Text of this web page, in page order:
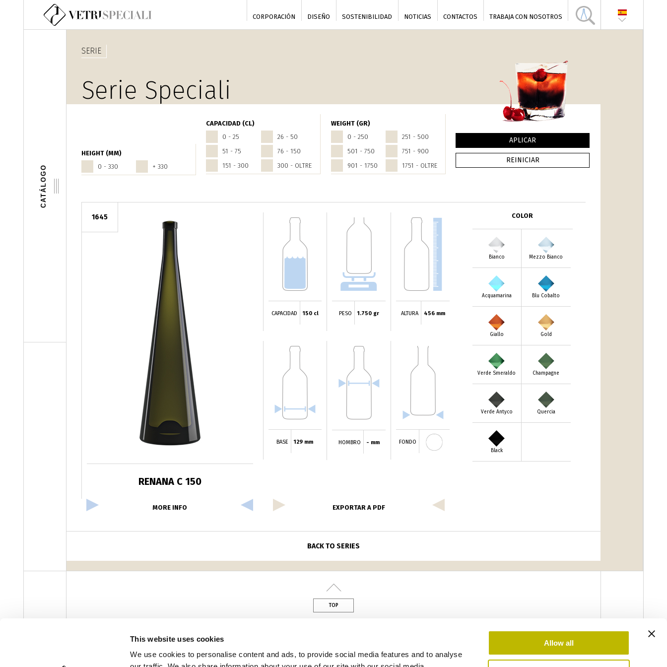
This website uses cookies
We use cookies to personalise content and ads, to provide social media features and to analyse
Allow all
Pasar al contenido principal
CORPORACIÓN DISEÑO SOSTENIBILIDAD NOTICIAS CONTACTOS TRABAJA CON NOSOTROS
CATÁLOGO
HEIGHT (MM)
0 - 330
+ 330
CAPACIDAD (CL)
0 - 25
26 - 50
51 - 75
76 - 150
151 - 300
300 - OLTRE
WEIGHT (GR)
0 - 250
251 - 500
501 - 750
751 - 900
901 - 1750
1751 - OLTRE
SERIE
Serie Speciali
1645
RENANA C 150
CAPACIDAD 150 cl PESO 1.750 gr ALTURA 456 mm
BASE 129 mm HOMBRO - mm FONDO
COLOR
Bianco Mezzo Bianco
Acquamarina Blu Cobalto
Giallo Gold
Verde Smeraldo Champagne
Verde Antyco Quercia
Black
MORE INFO EXPORTAR A PDF
BACK TO SERIES
TOP